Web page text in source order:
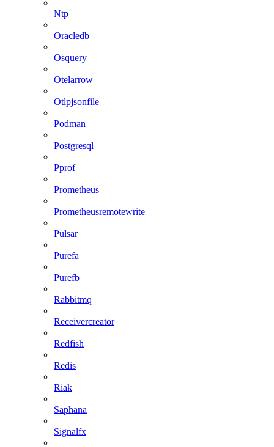
Ntp
Oracledb
Osquery
Otelarrow
Otlpjsonfile
Podman
Postgresql
Pprof
Prometheus
Prometheusremotewrite
Pulsar
Purefa
Purefb
Rabbitmq
Receivercreator
Redfish
Redis
Riak
Saphana
Signalfx